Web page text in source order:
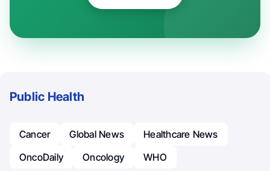
Public Health
Cancer Global News
Healthcare News
OncoDaily
Oncology WHO